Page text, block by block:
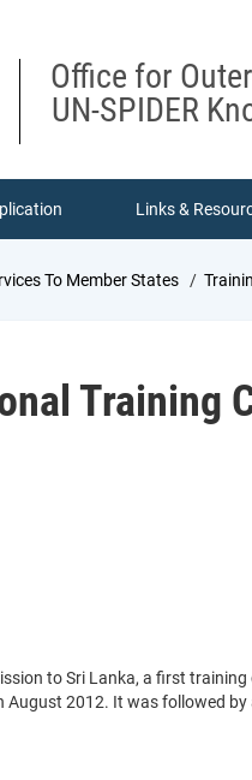
Office for
UN-SPIDER
Links &
To Member States
Training
to Sri Lanka, a first
August 2012. It was followed